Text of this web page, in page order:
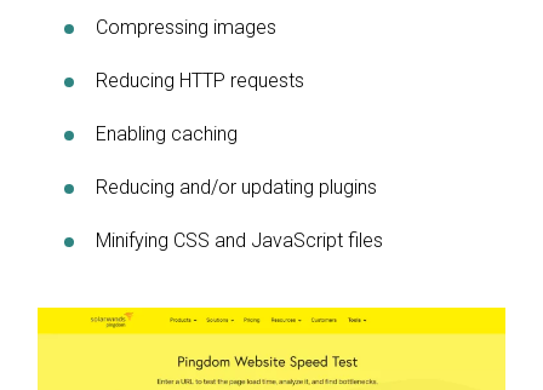
Compressing images
Reducing HTTP requests
Enabling caching
Reducing and/or updating plugins
Minifying CSS and JavaScript files